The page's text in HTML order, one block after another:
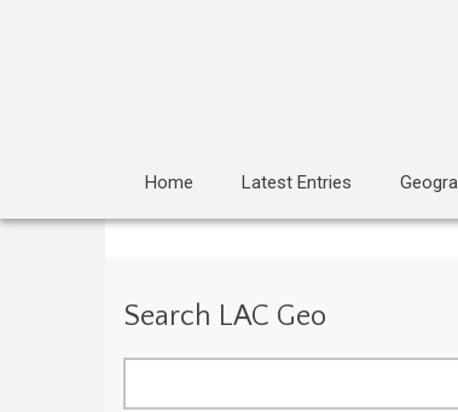
Home Latest Entries
Search LAC Geo